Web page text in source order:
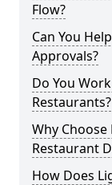
Flow?
Can You
Approvals?
Do You
Restaurants?
Why
Restaurant
How Does